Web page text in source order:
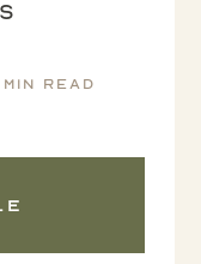
min read